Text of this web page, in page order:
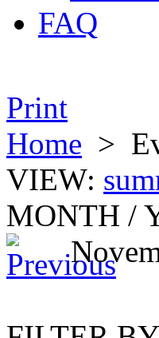
FAQ
Print
Home >
VIEW:
MONTH /